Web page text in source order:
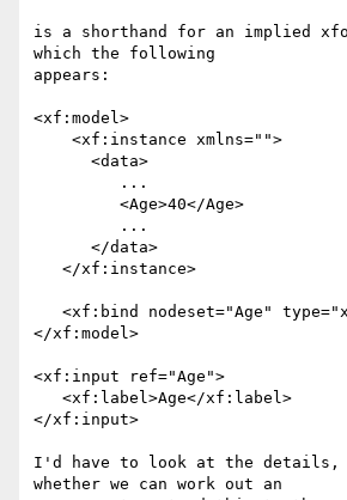
is a shorthand for an implied
which the following
appears:
<xf:model>
</xf:model>
<xf:input ref="Age">
</xf:input>
I'd have to look at the details,
whether we can work out an